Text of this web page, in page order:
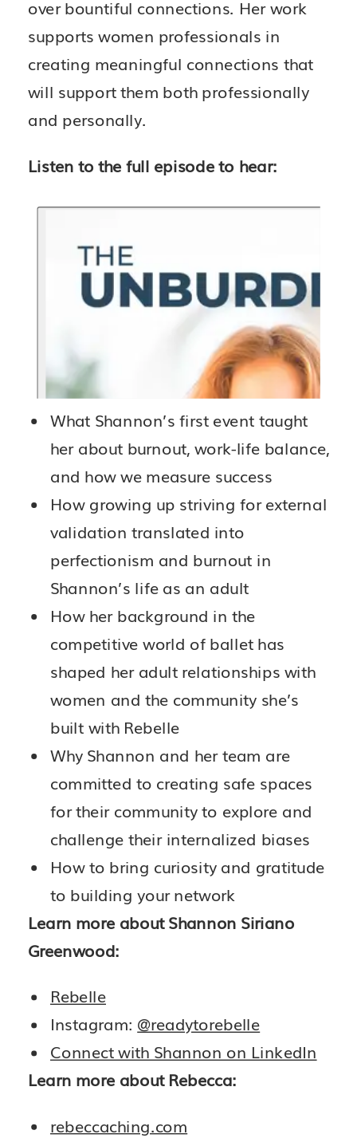
over bountiful connections. Her work
supports women professionals in
creating meaningful connections that
will support them both professionally
and personally.
Listen to the full episode to hear:
What Shannon’s first event taught
her about burnout, work-life balance,
and how we measure success
How growing up striving for external
validation translated into
perfectionism and burnout in
Shannon’s life as an adult
How her background in the
competitive world of ballet has
shaped her adult relationships with
women and the community she’s
built with Rebelle
Why Shannon and her team are
committed to creating safe spaces
for their community to explore and
challenge their internalized biases
How to bring curiosity and gratitude
to building your network
Learn more about Shannon Siriano
Greenwood:
Rebelle
Instagram: @readytorebelle
Connect with Shannon on LinkedIn
Learn more about Rebecca:
rebeccaching.com